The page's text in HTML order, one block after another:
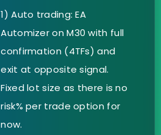
1) Auto trading: EA
Automizer on M30 with full
confirmation (4TFs) and
exit at opposite signal.
Fixed lot size as there is no
risk% per trade option for
now.